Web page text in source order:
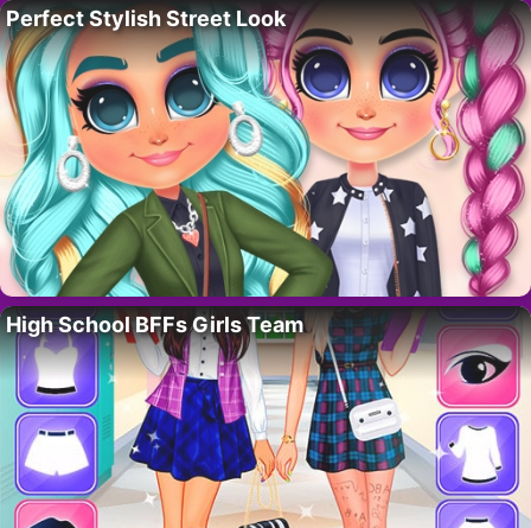
Perfect Stylish Street Look
High School BFFs Girls Team